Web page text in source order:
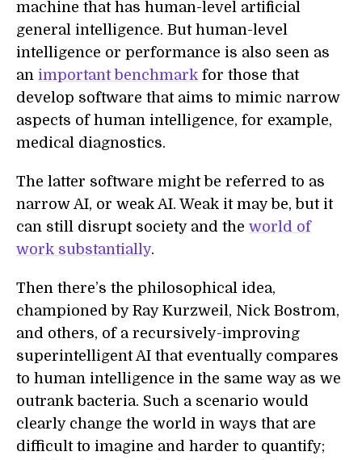
machine that has human-level artificial
general intelligence. But human-level
intelligence or performance is also seen as
an important benchmark for those that
develop software that aims to mimic narrow
aspects of human intelligence, for example,
medical diagnostics.
The latter software might be referred to as
narrow AI, or weak AI. Weak it may be, but it
can still disrupt society and the world of
work substantially.
Then there’s the philosophical idea,
championed by Ray Kurzweil, Nick Bostrom,
and others, of a recursively-improving
superintelligent AI that eventually compares
to human intelligence in the same way as we
outrank bacteria. Such a scenario would
clearly change the world in ways that are
difficult to imagine and harder to quantify;